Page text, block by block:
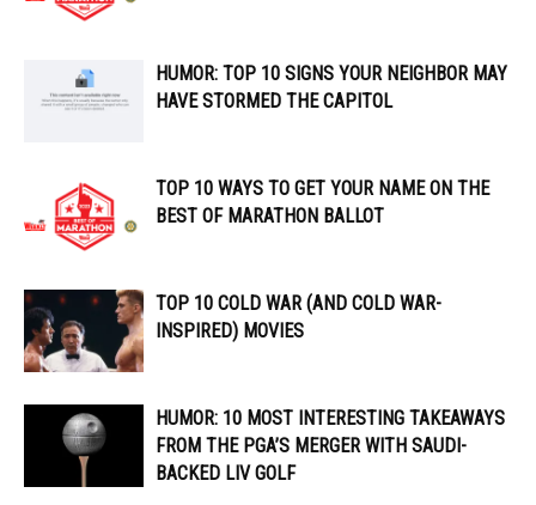
HUMOR: TOP 10 SIGNS YOUR NEIGHBOR MAY
HAVE STORMED THE CAPITOL
TOP 10 WAYS TO GET YOUR NAME ON THE
BEST OF MARATHON BALLOT
TOP 10 COLD WAR (AND COLD WAR-
INSPIRED) MOVIES
HUMOR: 10 MOST INTERESTING TAKEAWAYS
FROM THE PGA’S MERGER WITH SAUDI-
BACKED LIV GOLF